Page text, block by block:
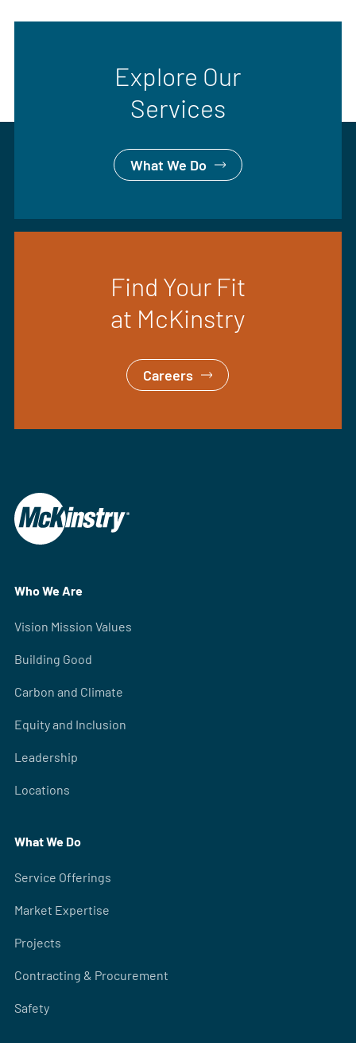
Explore Our
Services
What We Do
Find Your Fit
at McKinstry
Careers
Who We Are
Vision Mission Values
Building Good
Carbon and Climate
Equity and Inclusion
Leadership
Locations
What We Do
Service Offerings
Market Expertise
Projects
Contracting & Procurement
Safety